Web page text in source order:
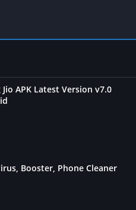
APK Latest Version v7.0
Booster, Phone Cleaner